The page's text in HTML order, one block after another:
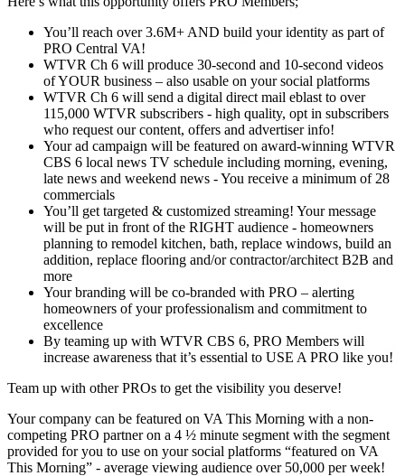
You’ll reach over 3.6M+ AND build your identity as part of
PRO Central VA!
WTVR Ch 6 will produce 30-second and 10-second videos
of YOUR business – also usable on your social platforms
WTVR Ch 6 will send a digital direct mail eblast to over
115,000 WTVR subscribers - high quality, opt in subscribers
who request our content, offers and advertiser info!
Your ad campaign will be featured on award-winning WTVR
CBS 6 local news TV schedule including morning, evening,
late news and weekend news - You receive a minimum of 28
commercials
You’ll get targeted & customized streaming! Your message
will be put in front of the RIGHT audience - homeowners
planning to remodel kitchen, bath, replace windows, build an
addition, replace flooring and/or contractor/architect B2B and
more
Your branding will be co-branded with PRO – alerting
homeowners of your professionalism and commitment to
excellence
By teaming up with WTVR CBS 6, PRO Members will
increase awareness that it’s essential to USE A PRO like you!
Team up with other PROs to get the visibility you deserve!
Your company can be featured on VA This Morning with a non-
competing PRO partner on a 4 ½ minute segment with the segment
provided for you to use on your social platforms “featured on VA
This Morning” - average viewing audience over 50,000 per week!